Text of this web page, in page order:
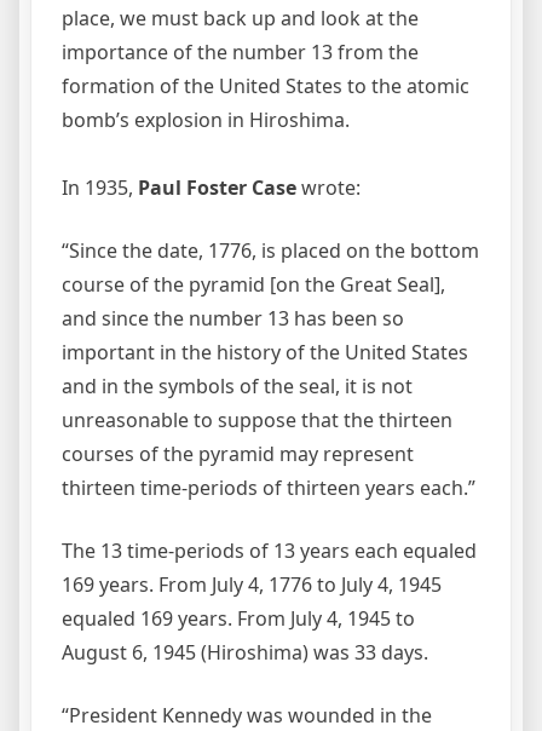
place, we must back up and look at the
importance of the number 13 from the
formation of the United States to the atomic
bomb’s explosion in Hiroshima.
In 1935, Paul Foster Casewrote:
“Since the date, 1776, is placed on the bottom
course of the pyramid [on the Great Seal],
and since the number 13 has been so
important in the history of the United States
and in the symbols of the seal, it is not
unreasonable to suppose that the thirteen
courses of the pyramid may represent
thirteen time-periods of thirteen years each.”
The 13 time-periods of 13 years each equaled
169 years. From July 4, 1776 to July 4, 1945
equaled 169 years. From July 4, 1945 to
August 6, 1945 (Hiroshima) was 33 days.
“President Kennedy was wounded in the